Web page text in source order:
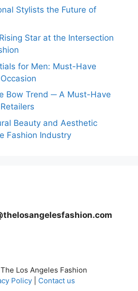
Stylists the Future of
Star at the Intersection
for Men: Must-Have
Bow Trend ─ A Must-Have
Beauty and Aesthetic
Fashion Industry
Los Angeles Fashion
Policy
Contact us